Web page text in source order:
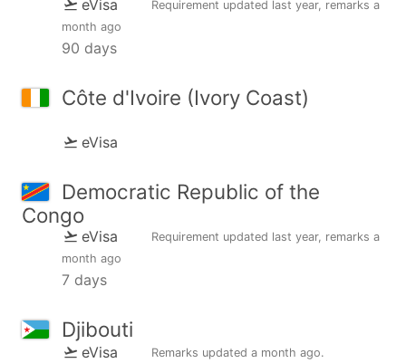
eVisa Requirement updated last year, remarks a
month ago
90 days
Côte d'Ivoire (Ivory Coast)
eVisa
Democratic Republic of the
Congo
eVisa Requirement updated last year, remarks a
month ago
7 days
Djibouti
eVisa Remarks updated a month ago.